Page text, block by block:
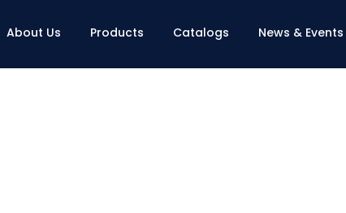
About Us Products Catalogs News & Events